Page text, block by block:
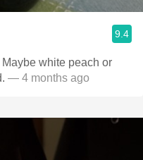
9.4
white peach or
— 4 months ago